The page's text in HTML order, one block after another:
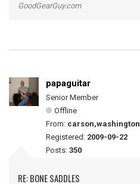
GoodGearGuy.com
papaguitar
Senior Member
Offline
From: carson,washington
Registered: 2009-09-22
Posts: 350
RE: BONE SADDLES